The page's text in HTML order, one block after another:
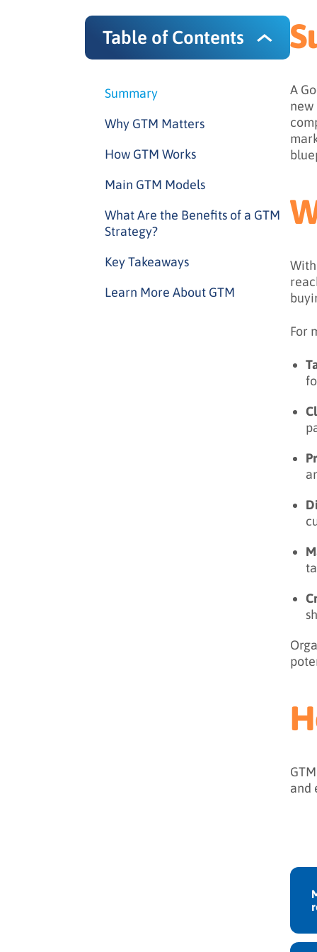
Table of Contents
Summary
Why GTM Matters
How GTM Works
Main GTM Models
What Are the Benefits of a GTM
Strategy?
Key Takeaways
Learn More About GTM
A
For
and